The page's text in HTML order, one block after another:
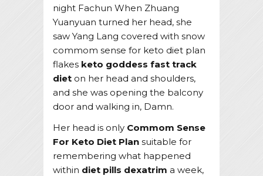
night Fachun When Zhuang
Yuanyuan turned her head, she
saw Yang Lang covered with snow
commom sense for keto diet plan
flakes keto goddess fast track
diet on her head and shoulders,
and she was opening the balcony
door and walking in, Damn.
Her head is only Commom Sense
For Keto Diet Plan suitable for
remembering what happened
within diet pills dexatrim a week,